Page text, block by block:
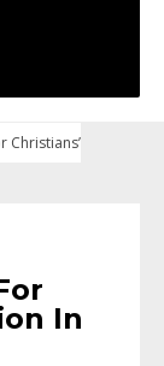
Christians’
In